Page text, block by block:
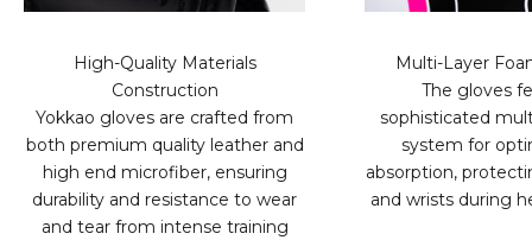
High-Quality Materials
Construction
Yokkao gloves are crafted from
both premium quality leather and
high end microfiber, ensuring
durability and resistance to wear
and tear from intense training
Multi-Layer
The gloves
sophisticated
system for
absorption,
and wrists during